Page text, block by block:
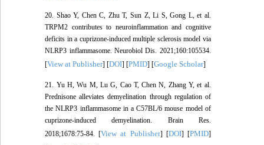
20. Shao Y, Chen C, Zhu T, Sun Z, Li S, Gong L, et al.
TRPM2 contributes to neuroinflammation and cognitive
deficits in a cuprizone-induced multiple sclerosis model via
NLRP3 inflammasome. Neurobiol Dis. 2021;160:105534.
[View at Publisher] [DOI] [PMID] [Google Scholar]
21. Yu H, Wu M, Lu G, Cao T, Chen N, Zhang Y, et al.
Prednisone alleviates demyelination through regulation of
the NLRP3 inflammasome in a C57BL/6 mouse model of
cuprizone-induced demyelination. Brain Res.
2018;1678:75-84. [View at Publisher] [DOI] [PMID]